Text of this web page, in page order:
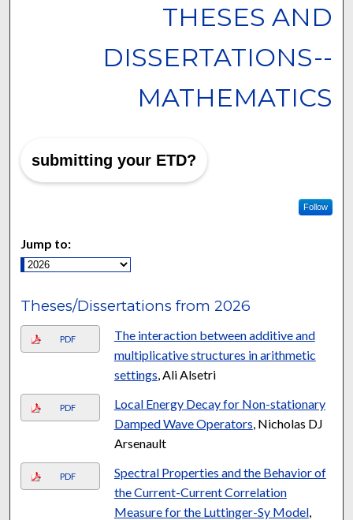
THESES AND
DISSERTATIONS--
MATHEMATICS
submitting your ETD?
Follow
Jump to:
Theses/Dissertations from 2026
PDF
The interaction between additive and
multiplicative structures in arithmetic
settings , Ali Alsetri
PDF
Local Energy Decay for Non-stationary
Damped Wave Operators , Nicholas DJ
Arsenault
PDF
Spectral Properties and the Behavior of
the Current-Current Correlation
Measure for the Luttinger-Sy Model,